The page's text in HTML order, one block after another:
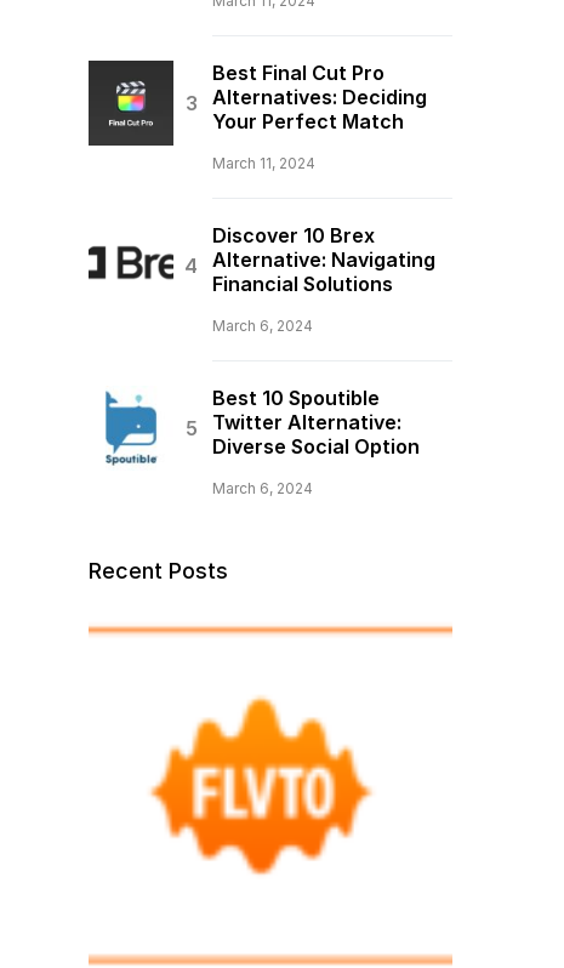
Best Final Cut Pro
Alternatives: Deciding
Your Perfect Match
March 11, 2024
Discover 10 Brex
Alternative: Navigating
Financial Solutions
March 6, 2024
Best 10 Spoutible
Twitter Alternative:
Diverse Social Option
March 6, 2024
Recent Posts